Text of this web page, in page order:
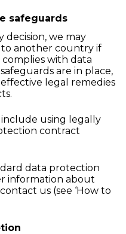
safeguards
decision, we may
another country if
with data
are in place,
legal remedies
using legally
contract
data protection
information about
us (see ‘How to